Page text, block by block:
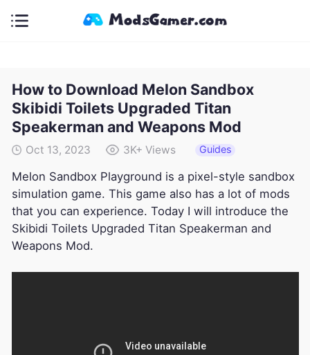
How to Download Melon Sandbox
Skibidi Toilets Upgraded Titan
Speakerman and Weapons Mod
Oct 13, 2023 3K+ Views Guides
Melon Sandbox Playground is a pixel-style sandbox
simulation game. This game also has a lot of mods
that you can experience. Today I will introduce the
Skibidi Toilets Upgraded Titan Speakerman and
Weapons Mod.